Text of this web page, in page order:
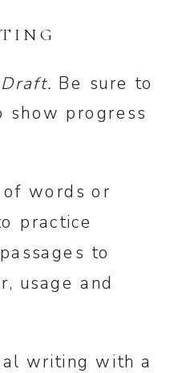
Be sure to
show progress
of words or
practice
to
usage and
writing with a